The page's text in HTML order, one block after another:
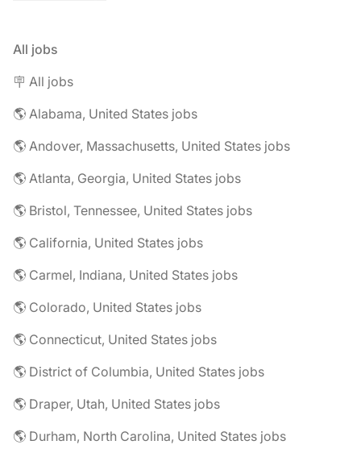
All jobs
🪧 All jobs
🌎 Alabama, United States jobs
🌎 Andover, Massachusetts, United States jobs
🌎 Atlanta, Georgia, United States jobs
🌎 Bristol, Tennessee, United States jobs
🌎 California, United States jobs
🌎 Carmel, Indiana, United States jobs
🌎 Colorado, United States jobs
🌎 Connecticut, United States jobs
🌎 District of Columbia, United States jobs
🌎 Draper, Utah, United States jobs
🌎 Durham, North Carolina, United States jobs